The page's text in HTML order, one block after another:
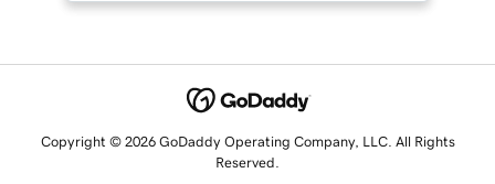
Copyright © 2026 GoDaddy Operating Company, LLC. All Rights
Reserved.